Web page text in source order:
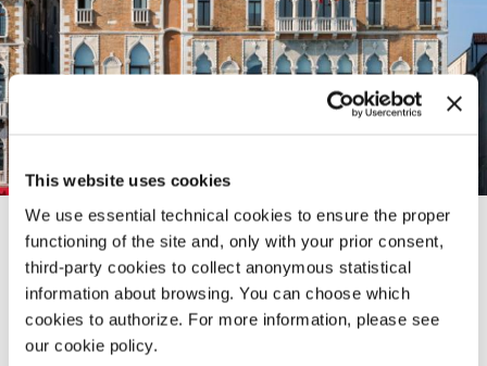
This website uses cookies
We use essential technical cookies to ensure the proper
functioning of the site and, only with your prior consent,
third-party cookies to collect anonymous statistical
information about browsing. You can choose which
cookies to authorize. For more information, please see
our cookie policy.
CA’ GIUSTINIAN
SAN MARCO 1364/A
30124 VENICE
TEL. +39 0415218711
info@labiennale.org
SESTIERE CASTELLO
CAMPO DELLA TANA 2169/F
30122 VENICE
TEL. +39 0415218711
info@labiennale.org
SESTIERE CASTELLO
30122 VENICE
TEL. +39 0415218711
info@labiennale.org
LUNGOMARE MARCONI
30126 LIDO DI VENEZIA
TEL. +39 0415218711
info@labiennale.org
SESTIERE CASTELLO
CAMPO DELLA TANA, 2169/F
30122 VENICE
TEL. +39 0415218711
info@labiennale.org